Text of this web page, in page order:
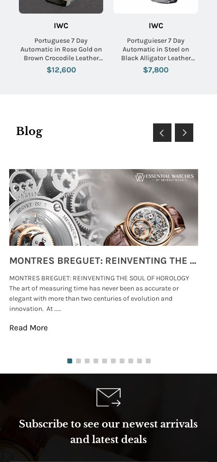
IWC
Portuguese 7 Day
Automatic in Rose Gold on
Brown Crocodile Leather
Strap with Silver Dial
$12,600
IWC
Portuguieser 7 Day
Automatic in Steel on
Black Alligator Leather
with Black Dial
$7,800
Blog
MONTRES BREGUET: REINVENTING THE SOUL OF HOROLOGY
MONTRES BREGUET: REINVENTING THE SOUL OF HOROLOGY
The art of measuring time has never been as accurate or
elegant with more than two centuries of evolution and
innovation. At .....
Read More
Subscribe to see our newest arrivals
and latest deals